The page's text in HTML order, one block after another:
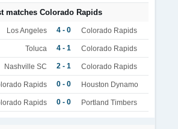
matches Colorado Rapids
Los Angeles 4 - 0 Colorado Rapids
Toluca 4 - 1 Colorado Rapids
Nashville SC 2 - 1 Colorado Rapids
Rapids 0 - 0 Houston Dynamo
Rapids 0 - 0 Portland Timbers